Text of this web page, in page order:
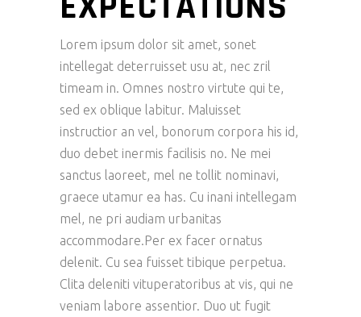
Lorem ipsum dolor sit amet, sonet
intellegat deterruisset usu at, nec zril
timeam in. Omnes nostro virtute qui te,
sed ex oblique labitur. Maluisset
instructior an vel, bonorum corpora his id,
duo debet inermis facilisis no. Ne mei
sanctus laoreet, mel ne tollit nominavi,
graece utamur ea has. Cu inani intellegam
mel, ne pri audiam urbanitas
accommodare.Per ex facer ornatus
delenit. Cu sea fuisset tibique perpetua.
Clita deleniti vituperatoribus at vis, qui ne
veniam labore assentior. Duo ut fugit